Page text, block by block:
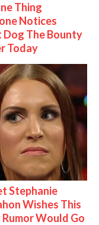
Thing
Notices
Dog The Bounty
Today
Stephanie
Wishes This
Would Go